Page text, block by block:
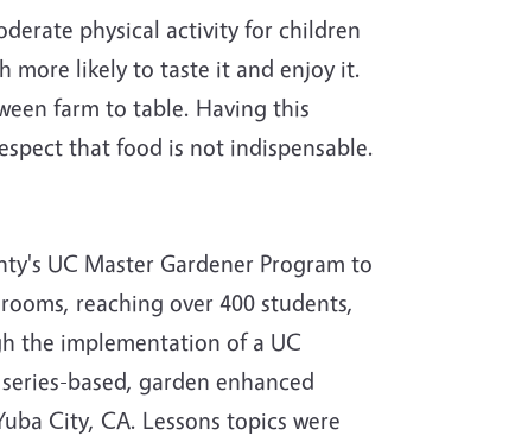
physical activity for children
more likely to taste it and enjoy it.
farm to table. Having this
that food is not indispensable.
UC Master Gardener Program to
reaching over 400 students,
the implementation of a UC
based, garden enhanced
City, CA. Lessons topics were